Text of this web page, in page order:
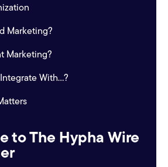
Marketing?
Marketing?
With...?
to The Hypha Wire